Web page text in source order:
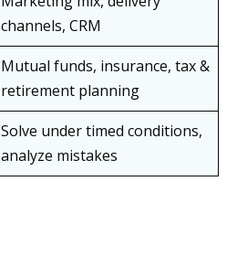
channels, CRM
Mutual funds, insurance, tax &
retirement planning
Solve under timed conditions,
analyze mistakes